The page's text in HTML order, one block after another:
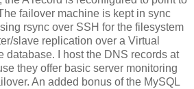
failover machine is kept in sync
rsync over SSH for the filesystem
slave replication over a Virtual
database. I host the DNS records at
they offer basic server monitoring
An added bonus of the MySQL